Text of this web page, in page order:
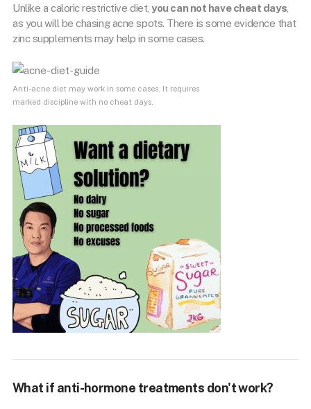
Unlike a caloric restrictive diet,you can not have cheat days
as you will be chasing acne spots. There is some evidence that
zinc supplements may help in some cases.
Anti-acne diet may work in some cases. It requires
marked discipline with no cheat days.
What if anti-hormone treatments don't work?